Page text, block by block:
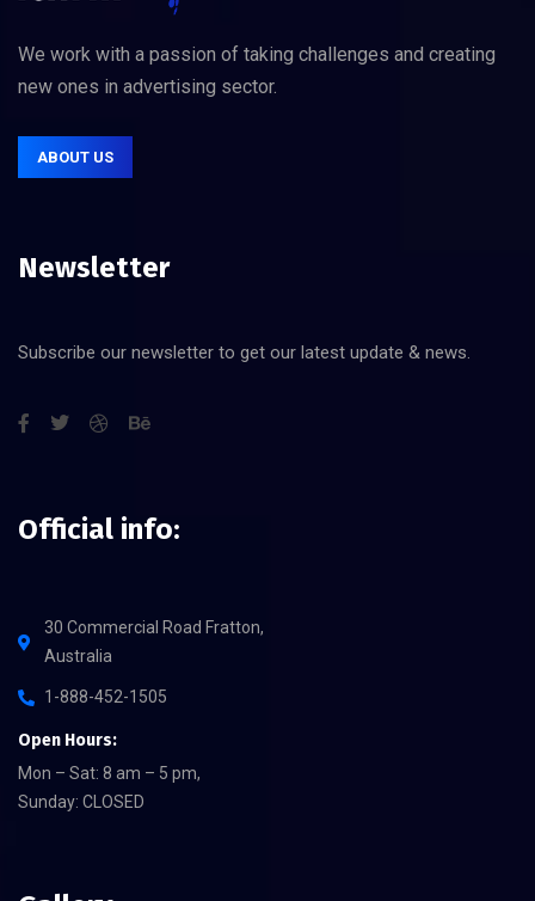
We work with a passion of taking challenges and creating
new ones in advertising sector.
ABOUT US
Newsletter
Subscribe our newsletter to get our latest update & news.
Official info:
30 Commercial Road Fratton,
Australia
1-888-452-1505
Open Hours:
Mon – Sat: 8 am – 5 pm,
Sunday: CLOSED